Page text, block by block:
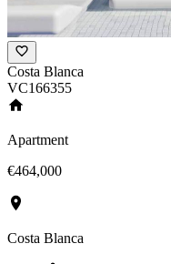
Costa Blanca
VC166355
Apartment
€464,000
Costa Blanca